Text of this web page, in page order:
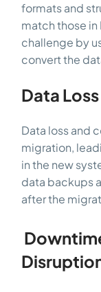
formats and
match those
challenge by
convert the
Data
Data loss and
migration,
in the new
data backups
after the